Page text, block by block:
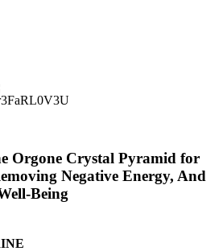
Orgone Crystal Pyramid for
Negative Energy, And
Being